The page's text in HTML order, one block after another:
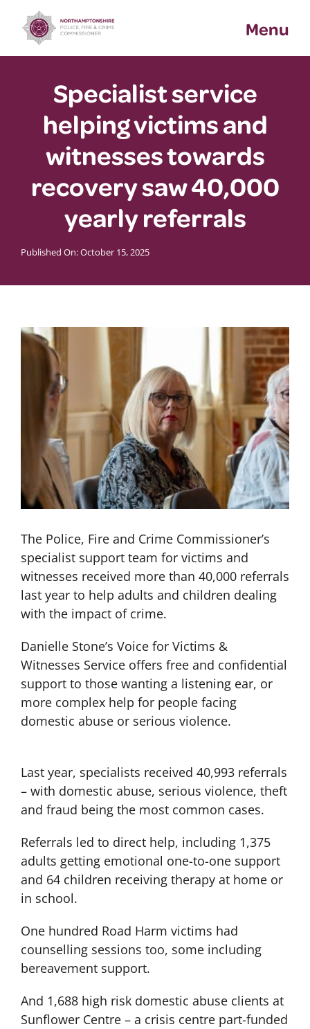
content
Menu
Specialist service
helping victims and
witnesses towards
recovery saw 40,000
yearly referrals
Published On: October 15, 2025
The Police, Fire and Crime Commissioner’s
specialist support team for victims and
witnesses received more than 40,000 referrals
last year to help adults and children dealing
with the impact of crime.
Danielle Stone’s Voice for Victims &
Witnesses Service offers free and confidential
support to those wanting a listening ear, or
more complex help for people facing
domestic abuse or serious violence.
Last year, specialists received 40,993 referrals
– with domestic abuse, serious violence, theft
and fraud being the most common cases.
Referrals led to direct help, including 1,375
adults getting emotional one-to-one support
and 64 children receiving therapy at home or
in school.
One hundred Road Harm victims had
counselling sessions too, some including
bereavement support.
And 1,688 high risk domestic abuse clients at
Sunflower Centre – a crisis centre part-funded